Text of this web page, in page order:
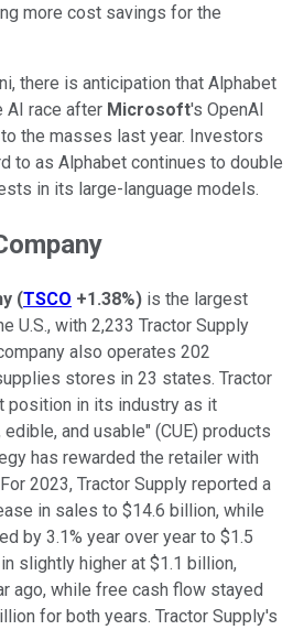
more cost savings for the
there is anticipation that Alphabet
AI race after Microsoft's OpenAI
the masses last year. Investors
to as Alphabet continues to double
in its large-language models.
(TSCO +1.38%) is the largest
U.S., with 2,233 Tractor Supply
also operates 202
stores in 23 states. Tractor
position in its industry as it
and usable" (CUE) products
has rewarded the retailer with
2023, Tractor Supply reported a
in sales to $14.6 billion, while
by 3.1% year over year to $1.5
slightly higher at $1.1 billion,
ago, while free cash flow stayed
for both years. Tractor Supply's